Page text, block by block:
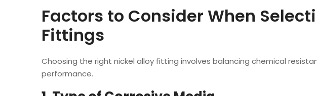
Factors to Consider When
Fittings
Choosing the right nickel alloy fitting involves balancing chemical
performance.